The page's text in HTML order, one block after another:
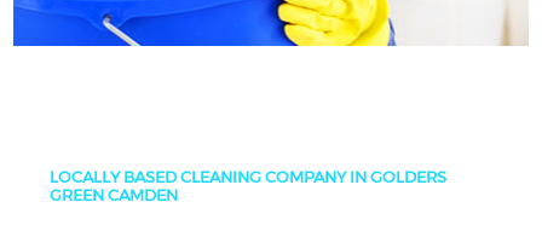
LOCALLY BASED CLEANING COMPANY IN GOLDERS
GREEN CAMDEN